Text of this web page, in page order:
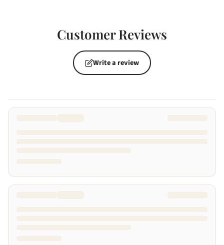
Customer Reviews
Write a review